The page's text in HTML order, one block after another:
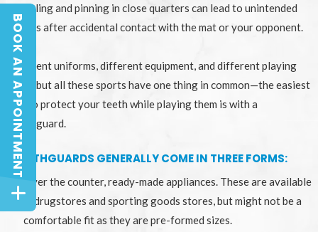
Grappling and pinning in close quarters can lead to unintended
injuries after accidental contact with the mat or your opponent.
Different uniforms, different equipment, and different playing
fields, but all these sports have one thing in common—the easiest
way to protect your teeth while playing them is with a
mouthguard.
MOUTHGUARDS GENERALLY COME IN THREE FORMS:
Over the counter, ready-made appliances. These are available
in drugstores and sporting goods stores, but might not be a
comfortable fit as they are pre-formed sizes.
BOOK AN APPOINTMENT
BOOK AN APPOINTMENT